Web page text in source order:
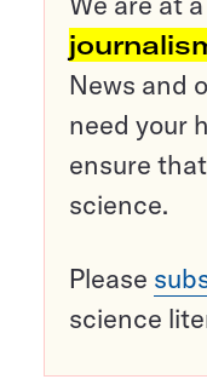
News and
need your
ensure
science.
Please
science